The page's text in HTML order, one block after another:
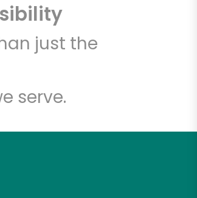
just the
serve.